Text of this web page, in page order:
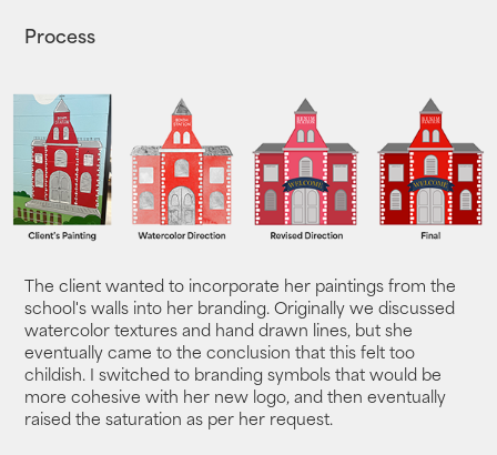
Process
The client wanted to incorporate her paintings from the
school's walls into her branding. Originally we discussed
watercolor textures and hand drawn lines, but she
eventually came to the conclusion that this felt too
childish. I switched to branding symbols that would be
more cohesive with her new logo, and then eventually
raised the saturation as per her request.